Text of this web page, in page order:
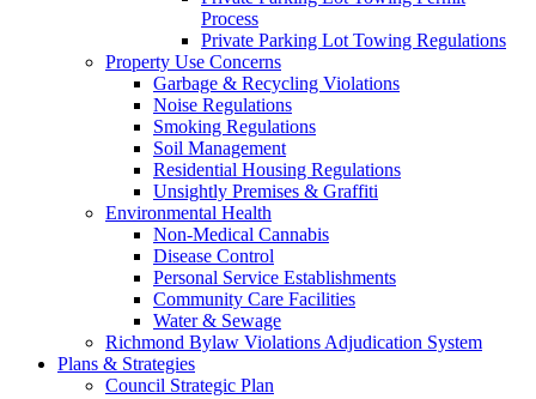
Process
Private Parking Lot Towing Regulations
Property Use Concerns
Garbage & Recycling Violations
Noise Regulations
Smoking Regulations
Soil Management
Residential Housing Regulations
Unsightly Premises & Graffiti
Environmental Health
Non-Medical Cannabis
Disease Control
Personal Service Establishments
Community Care Facilities
Water & Sewage
Richmond Bylaw Violations Adjudication System
Plans & Strategies
Council Strategic Plan